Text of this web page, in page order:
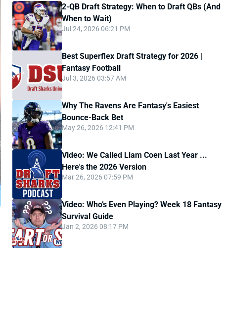
2-QB Draft Strategy: When to Draft QBs (And
When to Wait)
Jul 24, 2026 06:21 PM
Best Superflex Draft Strategy for 2026 |
Fantasy Football
Jul 3, 2026 03:57 AM
Why The Ravens Are Fantasy's Easiest
Bounce-Back Bet
May 26, 2026 12:41 PM
Video: We Called Liam Coen Last Year ...
Here's the 2026 Version
Mar 26, 2026 07:59 PM
Video: Who’s Even Playing? Week 18 Fantasy
Survival Guide
Jan 2, 2026 08:17 PM